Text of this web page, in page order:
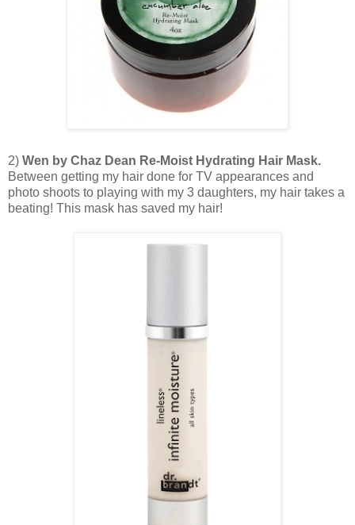
2) Wen by Chaz Dean Re-Moist Hydrating Hair Mask.
Between getting my hair done for TV appearances and
photo shoots to playing with my 3 daughters, my hair takes a
beating! This mask has saved my hair!